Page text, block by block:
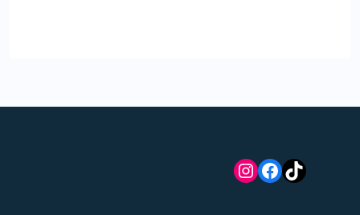
InstagramFacebook
TikTok